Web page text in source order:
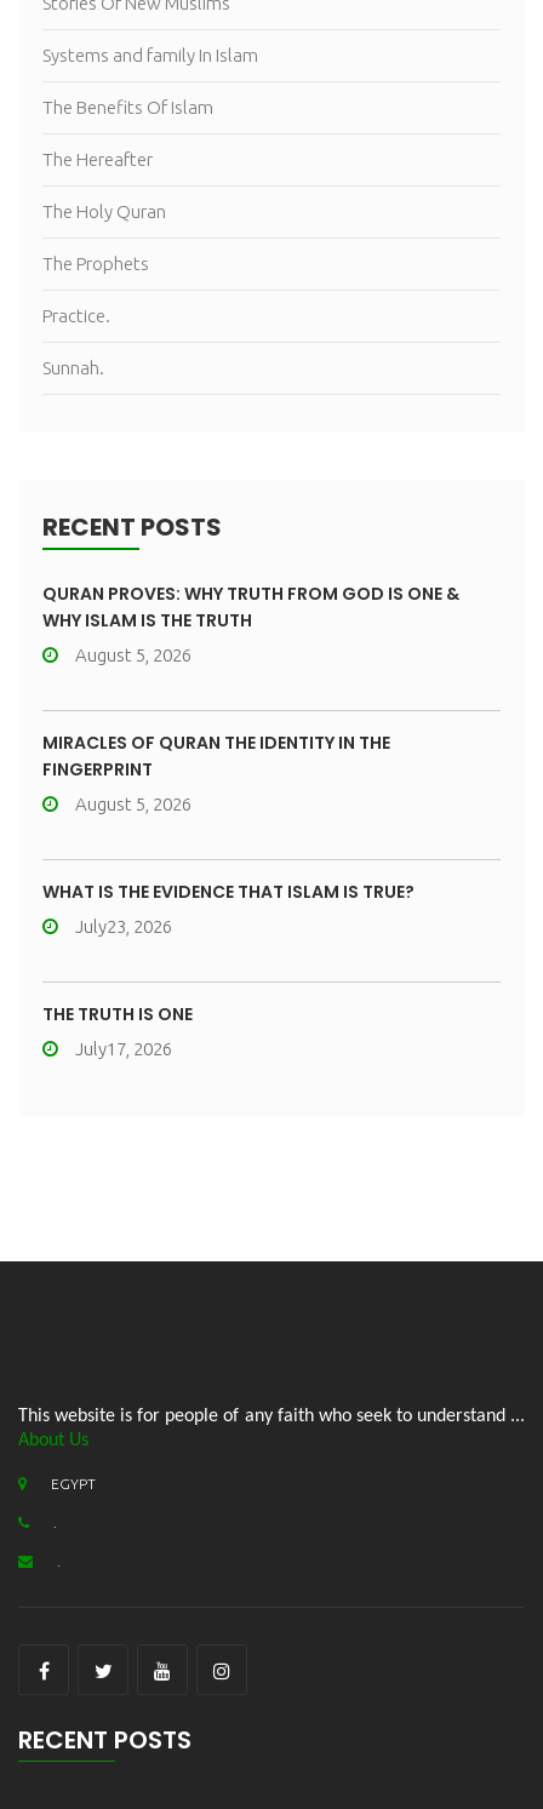
Systems and family In Islam
The Benefits Of Islam
The Hereafter
The Holy Quran
The Prophets
Practice.
Sunnah.
RECENT POSTS
QURAN PROVES: WHY TRUTH FROM GOD IS ONE &
WHY ISLAM IS THE TRUTH
August 5, 2026
MIRACLES OF QURAN THE IDENTITY IN THE
FINGERPRINT
August 5, 2026
WHAT IS THE EVIDENCE THAT ISLAM IS TRUE?
July23, 2026
THE TRUTH IS ONE
July17, 2026
This website is for people of any faith who seek to understand ...
About Us
EGYPT
RECENT POSTS